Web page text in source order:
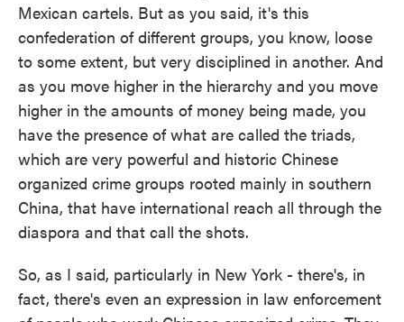
Mexican cartels. But as you said, it's this
confederation of different groups, you know, loose
to some extent, but very disciplined in another. And
as you move higher in the hierarchy and you move
higher in the amounts of money being made, you
have the presence of what are called the triads,
which are very powerful and historic Chinese
organized crime groups rooted mainly in southern
China, that have international reach all through the
diaspora and that call the shots.
So, as I said, particularly in New York - there's, in
fact, there's even an expression in law enforcement